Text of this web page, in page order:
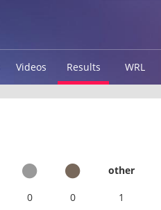
Videos Results WRL
other
0 0 1